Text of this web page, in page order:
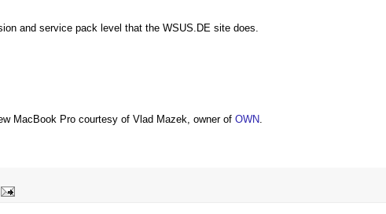
and service pack level that the WSUS.DE site does.
MacBook Pro courtesy of Vlad Mazek, owner of OWN.